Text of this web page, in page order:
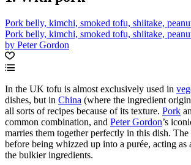
Pork belly, kimchi, smoked tofu, shiitake,
Pork belly, kimchi, smoked tofu, shiitake,
by Peter Gordon
In the UK tofu is almost exclusively used in
dishes, but in China (where the ingredient
all sorts of recipes because of its texture. Pork
common combination, and Peter Gordon’s
marries them together perfectly in this dish.
before being whizzed up into a purée, acting as
the bulkier ingredients.